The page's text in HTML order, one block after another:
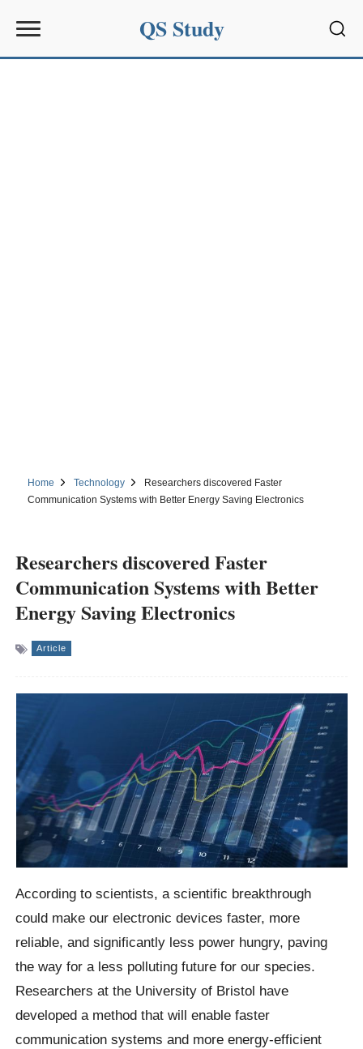
QS Study
Home Technology
Researchers discovered Faster
Communication Systems with Better Energy Saving Electronics
Researchers discovered Faster
Communication Systems with Better
Energy Saving Electronics
Article
According to scientists, a scientific breakthrough
could make our electronic devices faster, more
reliable, and significantly less power hungry, paving
the way for a less polluting future for our species.
Researchers at the University of Bristol have
developed a method that will enable faster
communication systems and more energy-efficient